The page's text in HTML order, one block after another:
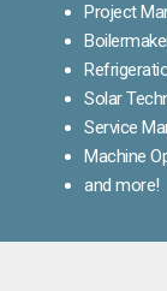
Project
Solar
Service
Machine
and more!